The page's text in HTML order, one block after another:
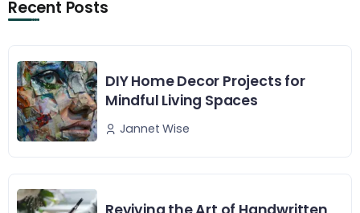
Recent Posts
DIY Home Decor Projects for
Mindful Living Spaces
Jannet Wise